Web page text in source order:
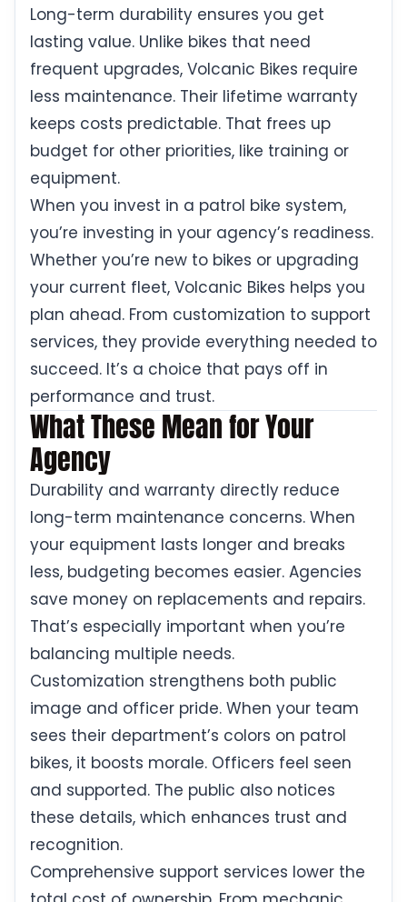
Long-term durability ensures you get
lasting value. Unlike bikes that need
frequent upgrades, Volcanic Bikes require
less maintenance. Their lifetime warranty
keeps costs predictable. That frees up
budget for other priorities, like training or
equipment.
When you invest in a patrol bike system,
you’re investing in your agency’s readiness.
Whether you’re new to bikes or upgrading
your current fleet, Volcanic Bikes helps you
plan ahead. From customization to support
services, they provide everything needed to
succeed. It’s a choice that pays off in
performance and trust.
What These Mean for Your
Agency
Durability and warranty directly reduce
long-term maintenance concerns. When
your equipment lasts longer and breaks
less, budgeting becomes easier. Agencies
save money on replacements and repairs.
That’s especially important when you’re
balancing multiple needs.
Customization strengthens both public
image and officer pride. When your team
sees their department’s colors on patrol
bikes, it boosts morale. Officers feel seen
and supported. The public also notices
these details, which enhances trust and
recognition.
Comprehensive support services lower the